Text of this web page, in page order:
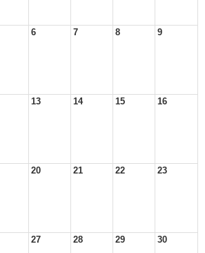
6 7 8 9
13 14 15 16
20 21 22 23
27 28 29 30